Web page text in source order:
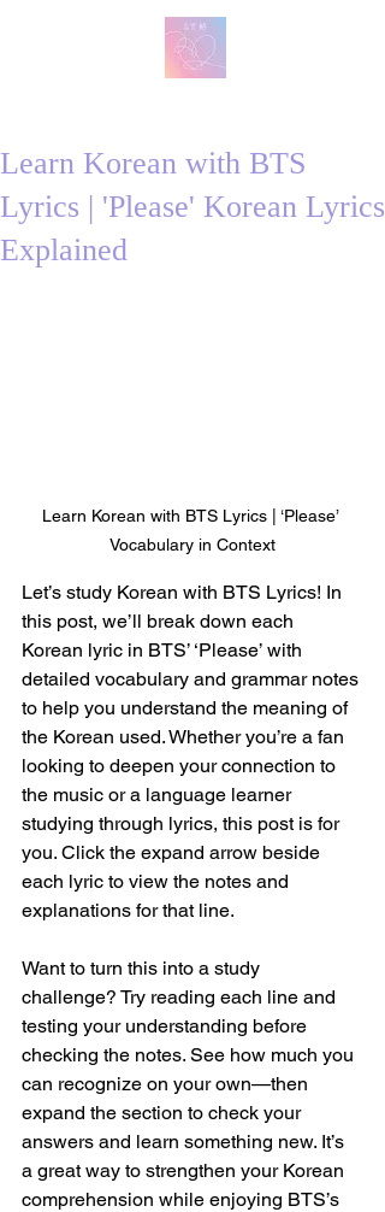
Learn Korean with BTS
Lyrics | 'Please' Korean Lyrics
Explained
Learn Korean with BTS Lyrics | ‘Please’
Vocabulary in Context
Let’s study Korean with BTS Lyrics! In
this post, we’ll break down each
Korean lyric in BTS’ ‘Please’ with
detailed vocabulary and grammar notes
to help you understand the meaning of
the Korean used. Whether you’re a fan
looking to deepen your connection to
the music or a language learner
studying through lyrics, this post is for
you. Click the expand arrow beside
each lyric to view the notes and
explanations for that line.
Want to turn this into a study
challenge? Try reading each line and
testing your understanding before
checking the notes. See how much you
can recognize on your own—then
expand the section to check your
answers and learn something new. It’s
a great way to strengthen your Korean
comprehension while enjoying BTS’s